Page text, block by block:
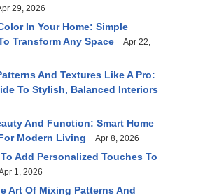
29, 2026
In Your Home: Simple
Transform Any Space
Apr 22,
And Textures Like A Pro:
To Stylish, Balanced Interiors
And Function: Smart Home
Modern Living
Apr 8, 2026
Add Personalized Touches To
1, 2026
Art Of Mixing Patterns And